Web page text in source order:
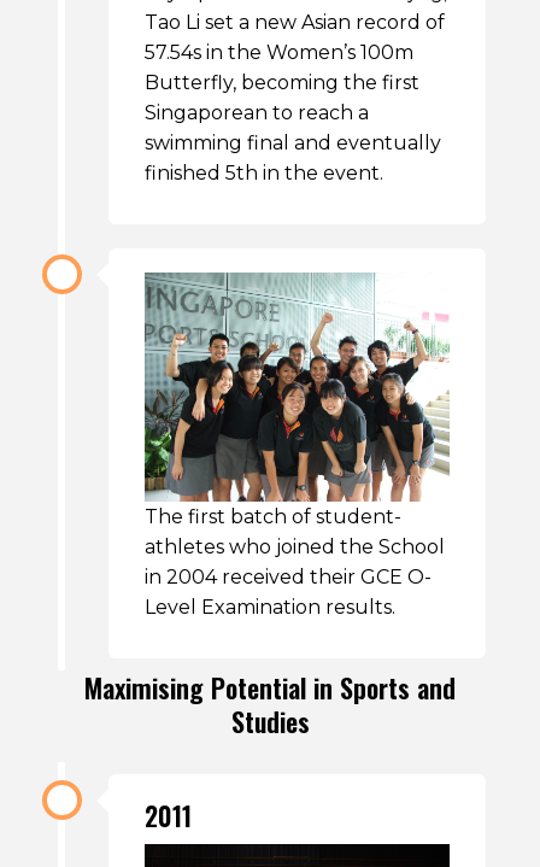
Tao Li set a new Asian record of
57.54s in the Women’s 100m
Butterfly, becoming the first
Singaporean to reach a
swimming final and eventually
finished 5th in the event.
The first batch of student-
athletes who joined the School
in 2004 received their GCE O-
Level Examination results.
Maximising Potential in Sports and
Studies
2011